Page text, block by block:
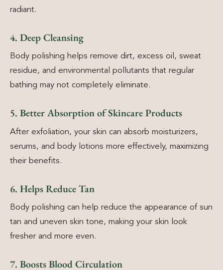
radiant.
4. Deep Cleansing
Body polishing helps remove dirt, excess oil, sweat
residue, and environmental pollutants that regular
bathing may not completely eliminate.
5. Better Absorption of Skincare Products
After exfoliation, your skin can absorb moisturizers,
serums, and body lotions more effectively, maximizing
their benefits.
6. Helps Reduce Tan
Body polishing can help reduce the appearance of sun
tan and uneven skin tone, making your skin look
fresher and more even.
7. Boosts Blood Circulation